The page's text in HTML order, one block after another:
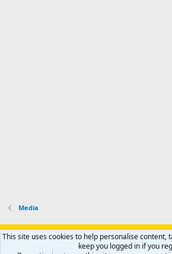
Media
Support AfricaHunting.com Advertise
Privacy policy Help Home
R
This site uses cookies to help personalise content,
keep you logged in if you